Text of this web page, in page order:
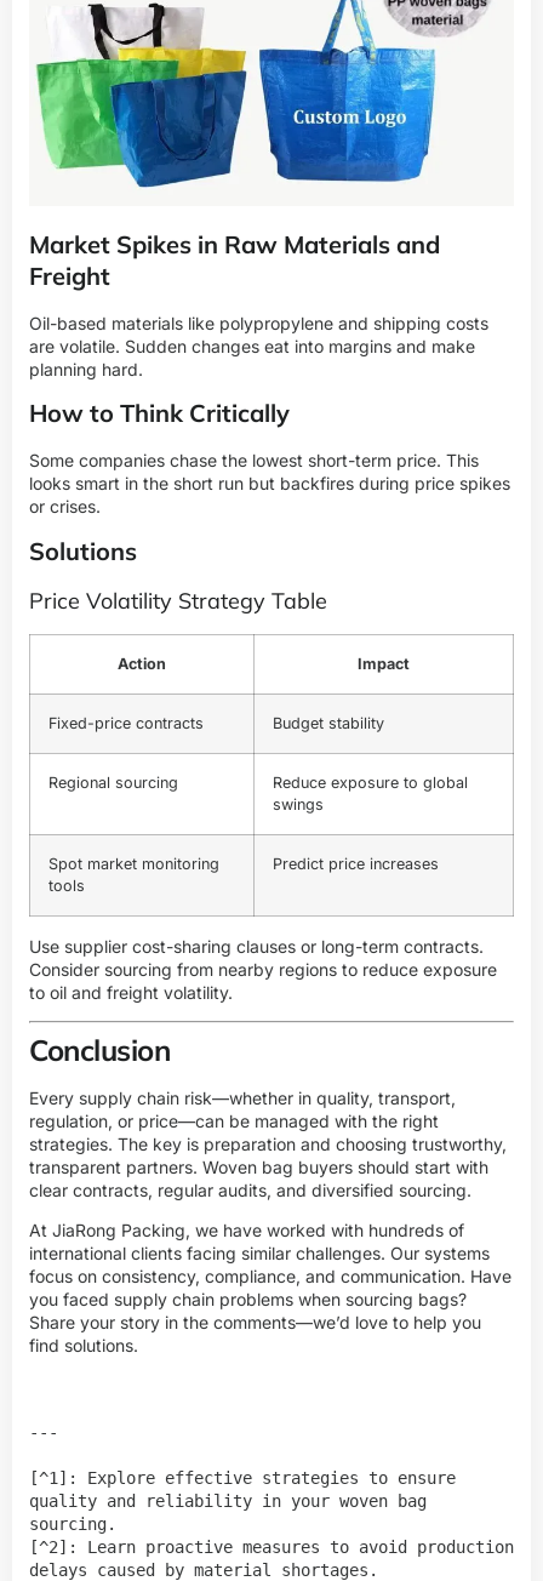
Market Spikes in Raw Materials and
Freight
Oil-based materials like polypropylene and shipping costs
are volatile. Sudden changes eat into margins and make
planning hard.
How to Think Critically
Some companies chase the lowest short-term price. This
looks smart in the short run but backfires during price spikes
or crises.
Solutions
Price Volatility Strategy Table
Action Impact
Fixed-price contracts Budget stability
Regional sourcing
Reduce exposure to global
swings
Spot market monitoring
tools
Predict price increases
Use supplier cost-sharing clauses or long-term contracts.
Consider sourcing from nearby regions to reduce exposure
to oil and freight volatility.
Conclusion
Every supply chain risk—whether in quality, transport,
regulation, or price—can be managed with the right
strategies. The key is preparation and choosing trustworthy,
transparent partners. Woven bag buyers should start with
clear contracts, regular audits, and diversified sourcing.
At JiaRong Packing, we have worked with hundreds of
international clients facing similar challenges. Our systems
focus on consistency, compliance, and communication. Have
you faced supply chain problems when sourcing bags?
Share your story in the comments—we’d love to help you
find solutions.
---
[^1]: Explore effective strategies to ensure
quality and reliability in your woven bag
sourcing.
[^2]: Learn proactive measures to avoid production
delays caused by material shortages.